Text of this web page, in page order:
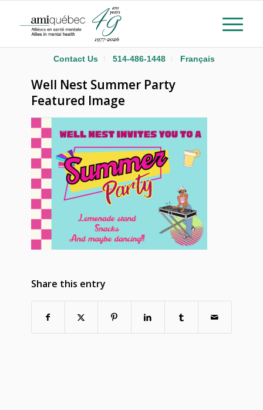
Contact Us 514-486-1448 Français
Well Nest Summer Party
Featured Image
Share this entry